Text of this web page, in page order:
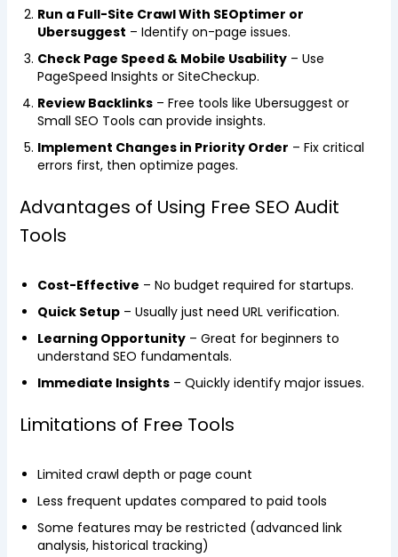
Run a Full-Site Crawl With SEOptimer or
Ubersuggest – Identify on-page issues.
Check Page Speed & Mobile Usability– Use
PageSpeed Insights or SiteCheckup.
Review Backlinks– Free tools like Ubersuggest or
Small SEO Tools can provide insights.
Implement Changes in Priority Order – Fix critical
errors first, then optimize pages.
Advantages of Using Free SEO Audit
Tools
Cost-Effective – No budget required for startups.
Quick Setup– Usually just need URL verification.
Learning Opportunity– Great for beginners to
understand SEO fundamentals.
Immediate Insights– Quickly identify major issues.
Limitations of Free Tools
Limited crawl depth or page count
Less frequent updates compared to paid tools
Some features may be restricted (advanced link
analysis, historical tracking)